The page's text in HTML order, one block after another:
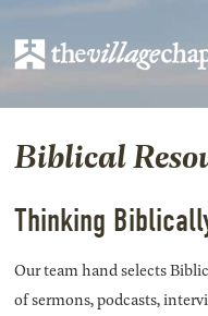
Biblical
Thinking
Our team hand selects
of sermons, podcasts,